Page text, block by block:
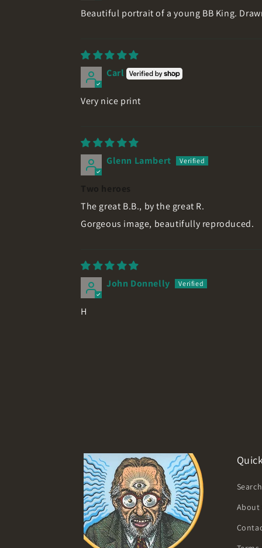
Beautiful portrait of a young BB King.
Carl
Very nice print
Glenn Lambert
The great B.B., by the great R.
Gorgeous image, beautifully reproduced.
John Donnelly
H
Search
About